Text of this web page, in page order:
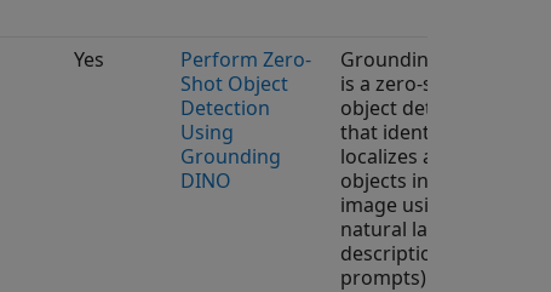
Yes
Perform Zero-
Shot Object
Detection
Using
Grounding
DINO
Grounding DINO
is a zero-shot
object detector
that identifies and
localizes arbitrary
objects in an
image using
natural language
descriptions (text
prompts).